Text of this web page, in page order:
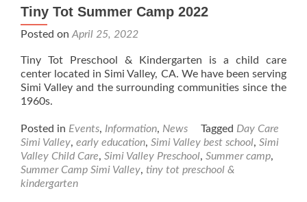
Tiny Tot Summer Camp 2022
Posted on April 25, 2022
Tiny Tot Preschool & Kindergarten is a child care
center located in Simi Valley, CA. We have been serving
Simi Valley and the surrounding communities since the
1960s.
Posted in Events, Information, News Tagged Day Care
Simi Valley, early education, Simi Valley best school, Simi
Valley Child Care, Simi Valley Preschool, Summer camp,
Summer Camp Simi Valley, tiny tot preschool &
kindergarten